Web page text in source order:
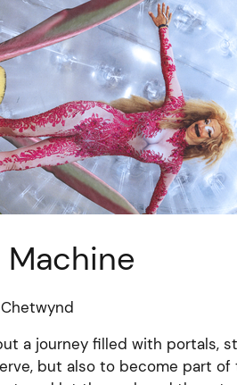
a journey filled with portals,
but also to become part